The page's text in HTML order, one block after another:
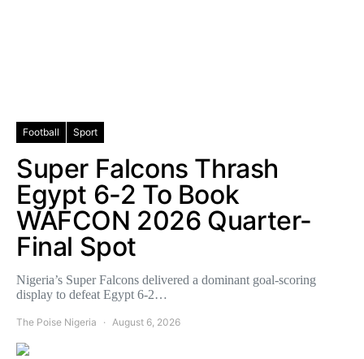
Football Sport
Super Falcons Thrash
Egypt 6-2 To Book
WAFCON 2026 Quarter-
Final Spot
Nigeria’s Super Falcons delivered a dominant goal-scoring
display to defeat Egypt 6-2…
The Poise Nigeria August 6, 2026